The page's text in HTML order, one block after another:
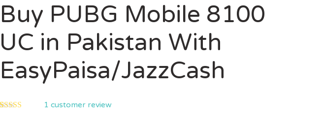
Buy PUBG Mobile 8100
UC in Pakistan With
EasyPaisa/JazzCash
1 customer review